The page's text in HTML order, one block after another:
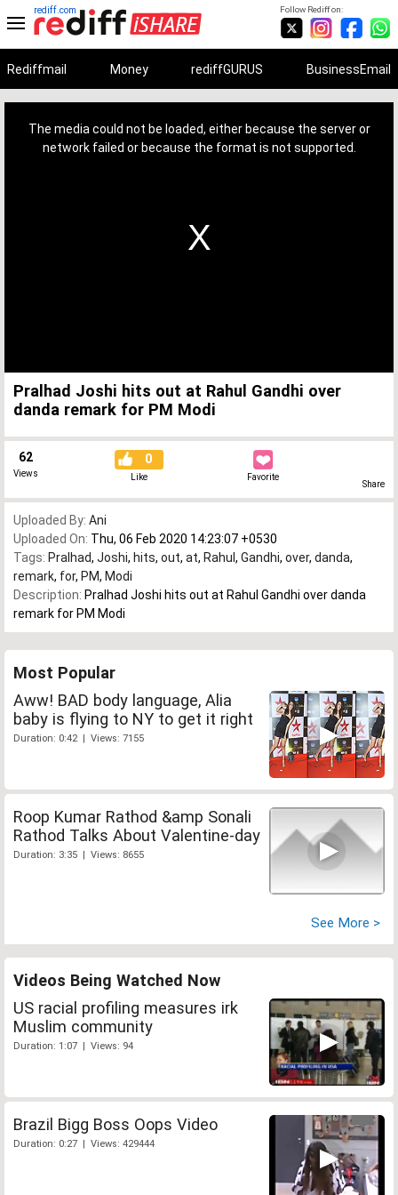
Follow Rediff on:
rediff.com
Rediffmail Money rediffGURUS BusinessEmail
The media could not be loaded, either because the server or
network failed or because the format is not supported.
Pralhad Joshi hits out at Rahul Gandhi over
danda remark for PM Modi
62
Views
0
Like Favorite
Share
Uploaded By: Ani
Uploaded On: Thu, 06 Feb 2020 14:23:07 +0530
Tags: Pralhad, Joshi, hits, out, at, Rahul , Gandhi, over, danda,
remark, for, PM, Modi
Description: Pralhad Joshi hits out at Rahul Gandhi over danda
remark for PM Modi
Most Popular
Aww! BAD body language, Alia
baby is flying to NY to get it right
Duration: 0:42 | Views: 7155
Roop Kumar Rathod &amp Sonali
Rathod Talks About Valentine-day
Duration: 3:35 | Views: 8655
See More >
Videos Being Watched Now
US racial profiling measures irk
Muslim community
Duration: 1:07 | Views: 94
Brazil Bigg Boss Oops Video
Duration: 0:27 | Views: 429444